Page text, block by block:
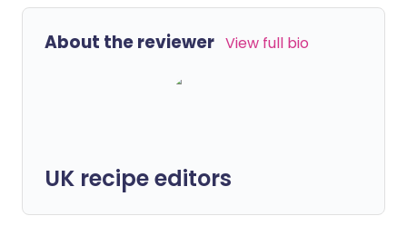
About the reviewer View full bio
UK recipe editors